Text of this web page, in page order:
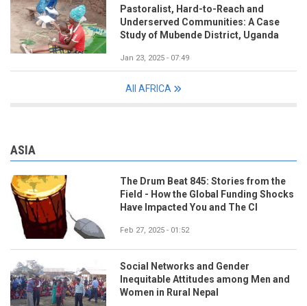
Pastoralist, Hard-to-Reach and
Underserved Communities: A Case
Study of Mubende District, Uganda
Jan 23, 2025 - 07:49
All AFRICA
ASIA
The Drum Beat 845: Stories from the
Field - How the Global Funding Shocks
Have Impacted You and The CI
Feb 27, 2025 - 01:52
Social Networks and Gender
Inequitable Attitudes among Men and
Women in Rural Nepal